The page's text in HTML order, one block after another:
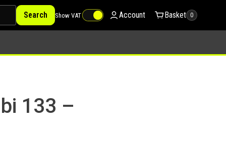
Search Show VAT Account Basket 0
133 –